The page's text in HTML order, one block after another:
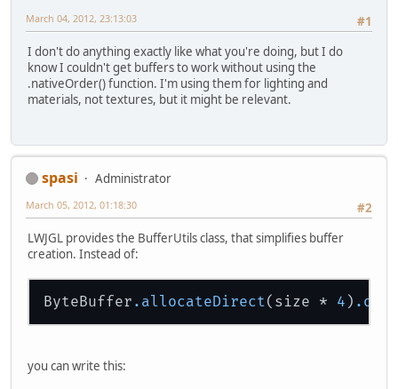
#1
March 04, 2012, 23:13:03
I don't do anything exactly like what you're doing, but I do
know I couldn't get buffers to work without using the
.nativeOrder() function. I'm using them for lighting and
materials, not textures, but it might be relevant.
spasi
Administrator
#2
March 05, 2012, 01:18:30
LWJGL provides the BufferUtils class, that simplifies buffer
creation. Instead of:
ByteBuffer .allocateDirect(size * 4 )
you can write this: